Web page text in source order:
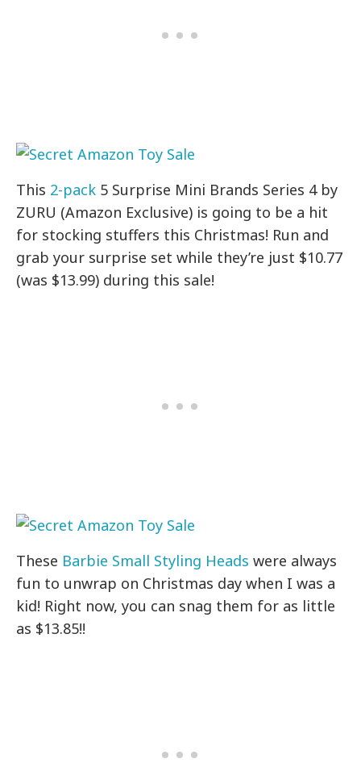
This 2-pack 5 Surprise Mini Brands Series 4 by
ZURU (Amazon Exclusive) is going to be a hit
for stocking stuffers this Christmas! Run and
grab your surprise set while they’re just $10.77
(was $13.99) during this sale!
These Barbie Small Styling Heads were always
fun to unwrap on Christmas day when I was a
kid! Right now, you can snag them for as little
as $13.85!!